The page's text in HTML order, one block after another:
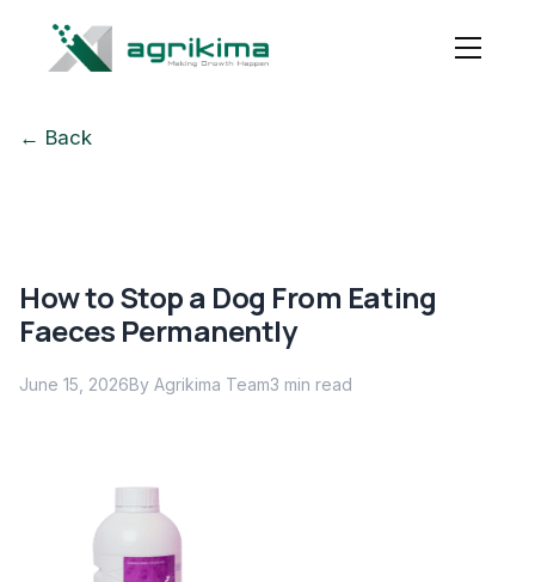
← Back
How to Stop a Dog From Eating
Faeces Permanently
June 15, 2026By Agrikima Team3 min read